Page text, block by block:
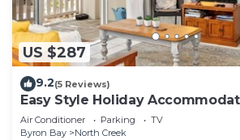
US $287
9.2(5 Reviews)
Easy Style Holiday
Road from the Beach
Air Conditioner Parking
TV
Byron Bay
North Creek